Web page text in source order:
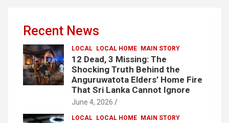
Recent News
LOCAL LOCAL HOME MAIN STORY
12 Dead, 3 Missing: The
Shocking Truth Behind the
Anguruwatota Elders’ Home Fire
That Sri Lanka Cannot Ignore
June 4, 2026
LOCAL LOCAL HOME MAIN STORY